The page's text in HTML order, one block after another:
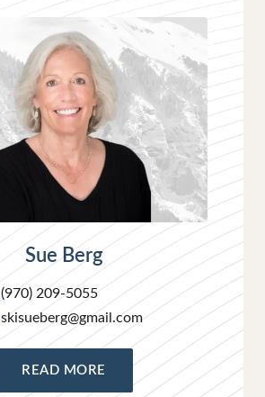
Sue Berg
(970) 209-5055
skisueberg@gmail.com
READ MORE